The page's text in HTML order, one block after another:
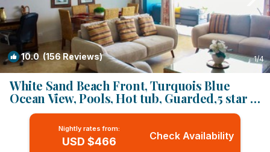
10.0(156 Reviews) 1/4
White Sand Beach Front, Turquois Blue
Ocean View, Pools, Hot tub, Guarded,5 star |
Condo in Christ Church
Nightly rates from:
USD $466 Check Availability